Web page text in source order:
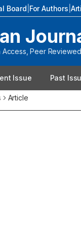
Board For Authors
Access, Peer
Issue Past
Article